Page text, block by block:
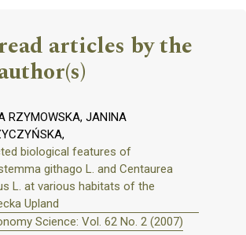
articles by the
RZYMOWSKA, JANINA
biological features of
githago L. and Centaurea
L. at various habitats of the
Upland
Science: Vol. 62 No. 2 (2007)